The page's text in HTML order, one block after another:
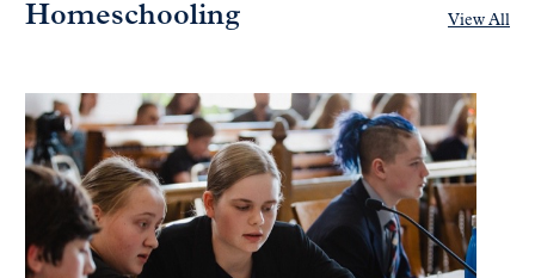
Homeschooling
View All